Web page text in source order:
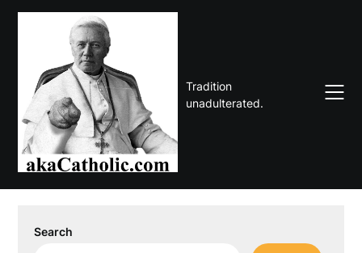
Skip
Tradition
unadulterated.
Search